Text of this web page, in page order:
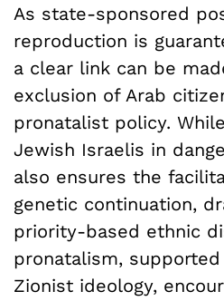
As state-sponsored
reproduction is
a clear link can be
exclusion of Arab
pronatalist policy.
Jewish Israelis in
also ensures the
genetic continuation,
priority-based ethnic
pronatalism, supported
Zionist ideology,